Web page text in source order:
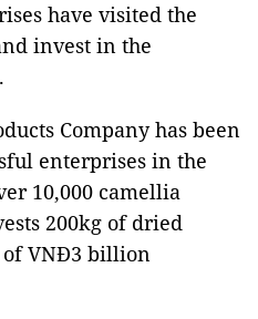
have visited the
invest in the
Company has been
enterprises in the
10,000 camellia
200kg of dried
VNĐ3 billion